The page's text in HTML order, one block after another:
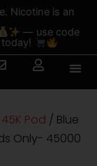
Nicotine is an
— use code
Pod / Blue
Only- 45000